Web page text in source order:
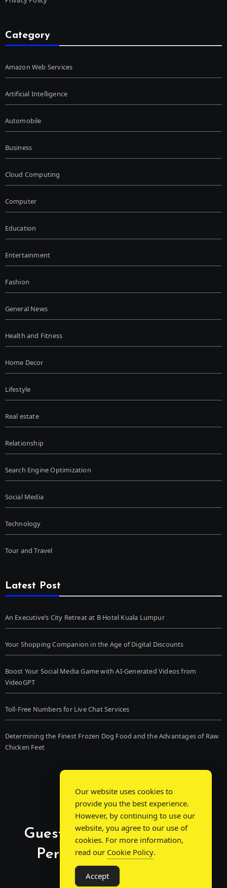
Category
Amazon Web Services
Artificial Intelligence
Automobile
Business
Cloud Computing
Computer
Education
Entertainment
Fashion
General News
Health and Fitness
Home Decor
Lifestyle
Real estate
Relationship
Search Engine Optimization
Social Media
Technology
Tour and Travel
Latest Post
An Executive’s City Retreat at B Hotel Kuala Lumpur
Your Shopping Companion in the Age of Digital Discounts
Boost Your Social Media Game with AI-Generated Videos from
VideoGPT
Toll-Free Numbers for Live Chat Services
Determining the Finest Frozen Dog Food and the Advantages of Raw
Chicken Feet
Guest Post Chat: Bridging
Perspectives, Sparking
Conversations
Our website uses cookies to
provide you the best experience.
However, by continuing to use our
website, you agree to our use of
cookies. For more information,
read our Cookie Policy.
Accept